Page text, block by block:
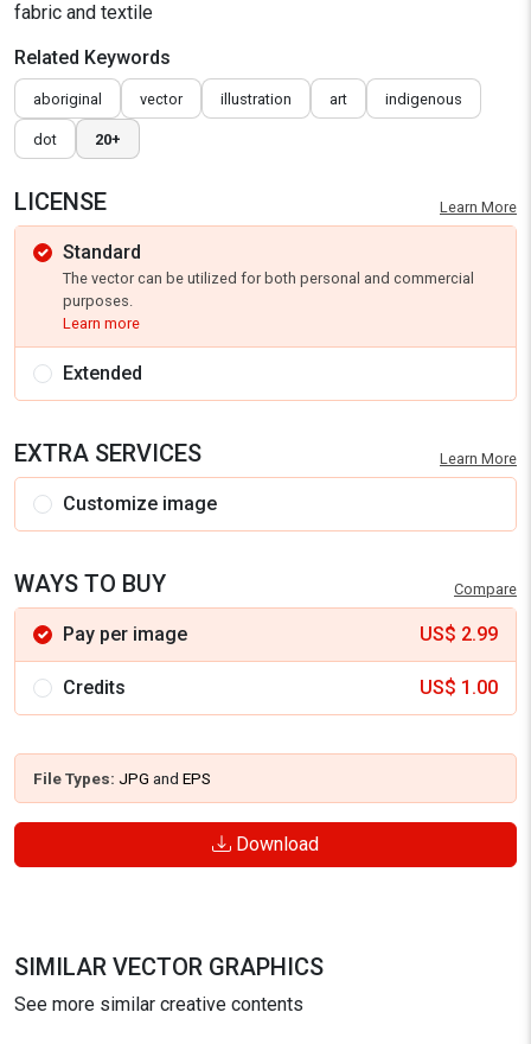
fabric and textile
Related Keywords
aboriginal vector illustration art indigenous
dot 20+
LICENSE Learn More
Standard
The vector can be utilized for both personal and commercial
purposes.
Learn more
Extended
EXTRA SERVICES Learn More
Customize image
WAYS TO BUY Compare
Pay per image US$ 2.99
Credits US$ 1.00
File Types: JPG and EPS
Download
SIMILAR VECTOR GRAPHICS
See more similar creative contents